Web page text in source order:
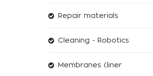
Repair materials
Cleaning - Robotics
Membranes (liner